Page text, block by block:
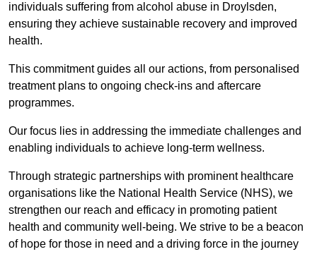
individuals suffering from alcohol abuse in Droylsden,
ensuring they achieve sustainable recovery and improved
health.
This commitment guides all our actions, from personalised
treatment plans to ongoing check-ins and aftercare
programmes.
Our focus lies in addressing the immediate challenges and
enabling individuals to achieve long-term wellness.
Through strategic partnerships with prominent healthcare
organisations like the National Health Service (NHS), we
strengthen our reach and efficacy in promoting patient
health and community well-being. We strive to be a beacon
of hope for those in need and a driving force in the journey